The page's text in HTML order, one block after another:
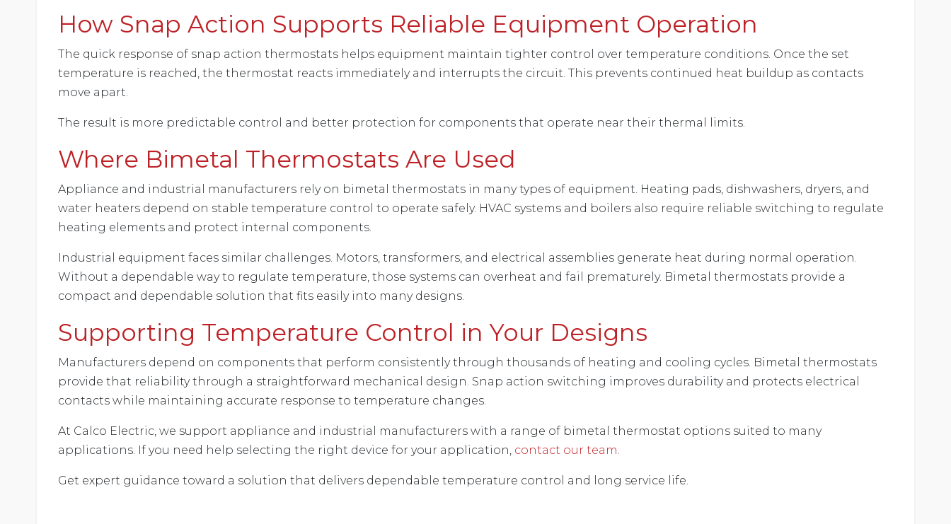
How Snap Action Supports Reliable Equipment Operation
The quick response of snap action thermostats helps equipment maintain tighter control over temperature conditions. Once the set
temperature is reached, the thermostat reacts immediately and interrupts the circuit. This prevents continued heat buildup as contacts
move apart.
The result is more predictable control and better protection for components that operate near their thermal limits.
Where Bimetal Thermostats Are Used
Appliance and industrial manufacturers rely on bimetal thermostats in many types of equipment. Heating pads, dishwashers, dryers, and
water heaters depend on stable temperature control to operate safely. HVAC systems and boilers also require reliable switching to regulate
heating elements and protect internal components.
Industrial equipment faces similar challenges. Motors, transformers, and electrical assemblies generate heat during normal operation.
Without a dependable way to regulate temperature, those systems can overheat and fail prematurely. Bimetal thermostats provide a
compact and dependable solution that fits easily into many designs.
Supporting Temperature Control in Your Designs
Manufacturers depend on components that perform consistently through thousands of heating and cooling cycles. Bimetal thermostats
provide that reliability through a straightforward mechanical design. Snap action switching improves durability and protects electrical
contacts while maintaining accurate response to temperature changes.
At Calco Electric, we support appliance and industrial manufacturers with a range of bimetal thermostat options suited to many
applications. If you need help selecting the right device for your application, contact our team
Get expert guidance toward a solution that delivers dependable temperature control and long service life.